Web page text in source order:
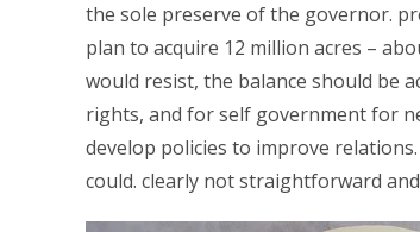
the sole preserve of the governor.
plan to acquire 12 million acres –
would resist, the balance should be
rights, and for self government for
develop policies to improve
could. clearly not straightforward